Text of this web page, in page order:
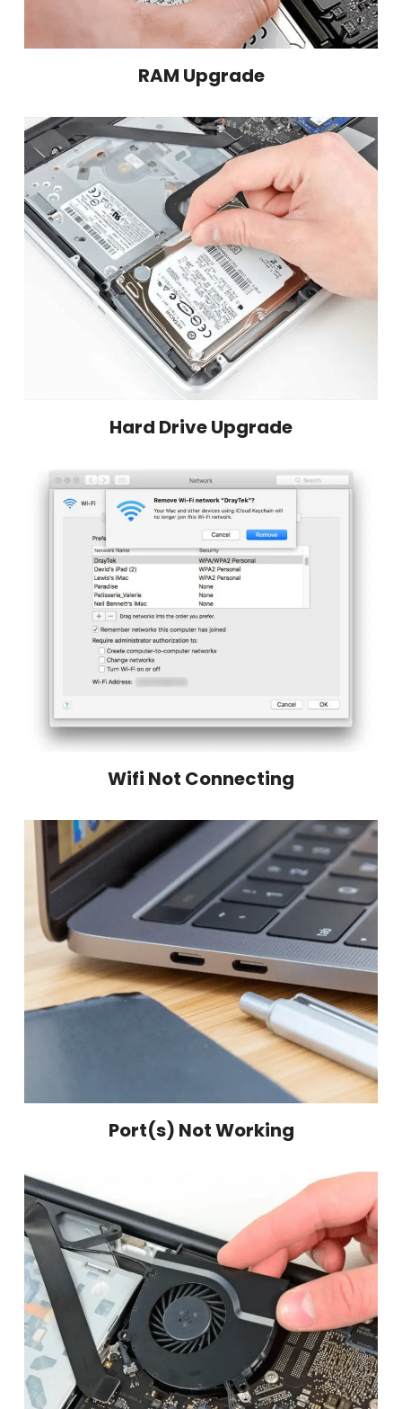
RAM Upgrade
Hard Drive Upgrade
Wifi Not Connecting
Port(s) Not Working